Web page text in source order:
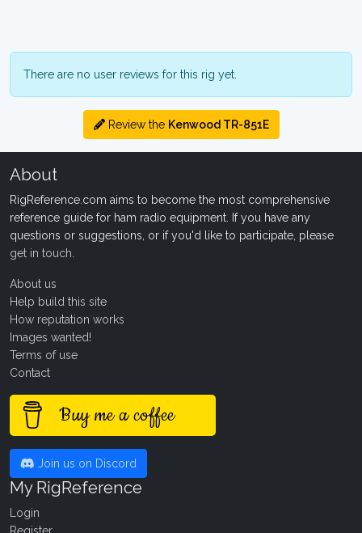
There are no user reviews for this rig yet.
Review the Kenwood TR-851E
About
RigReference.com aims to become the most comprehensive
reference guide for ham radio equipment. If you have any
questions or suggestions, or if you'd like to participate, please
get in touch
About us
Help build this site
How reputation works
Images wanted!
Terms of use
Contact
Buy me a coffee
Join us on Discord
My RigReference
Login